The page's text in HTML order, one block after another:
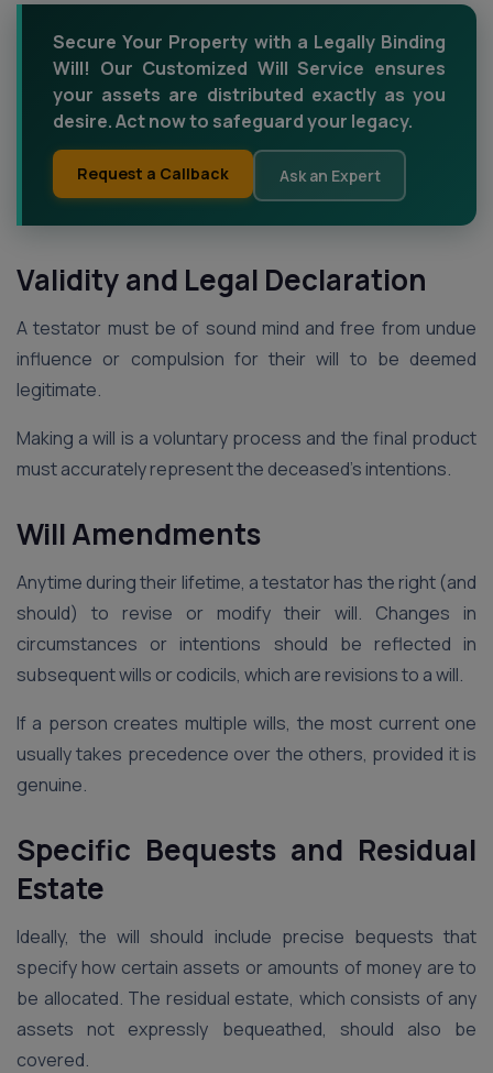
Secure Your Property with a Legally Binding
Will! Our Customized Will Service ensures
your assets are distributed exactly as you
desire. Act now to safeguard your legacy.
Request a Callback Ask an Expert
Validity and Legal Declaration
A testator must be of sound mind and free from undue
influence or compulsion for their will to be deemed
legitimate.
Making a will is a voluntary process and the final product
must accurately represent the deceased’s intentions.
Will Amendments
Anytime during their lifetime, a testator has the right (and
should) to revise or modify their will. Changes in
circumstances or intentions should be reflected in
subsequent wills or codicils, which are revisions to a will.
If a person creates multiple wills, the most current one
usually takes precedence over the others, provided it is
genuine.
Specific Bequests and Residual
Estate
Ideally, the will should include precise bequests that
specify how certain assets or amounts of money are to
be allocated. The residual estate, which consists of any
assets not expressly bequeathed, should also be
covered.